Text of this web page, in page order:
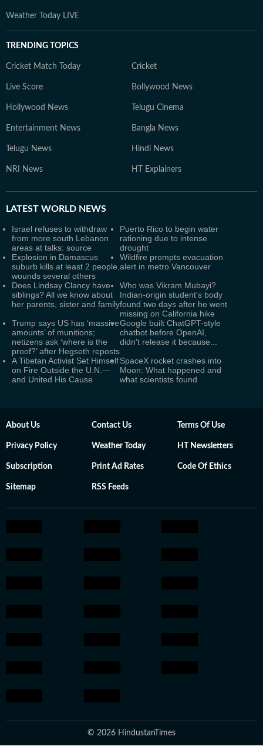
Weather Today LIVE
TRENDING TOPICS
Cricket Match Today Cricket
Live Score Bollywood News
Hollywood News Telugu Cinema
Entertainment News Bangla News
Telugu News Hindi News
NRI News HT Explainers
LATEST WORLD NEWS
Israel refuses to withdraw
from more south Lebanon
areas at talks: source
Puerto Rico to begin water
rationing due to intense
drought
Explosion in Damascus
suburb kills at least 2 people,
wounds several others
Wildfire prompts evacuation
alert in metro Vancouver
Does Lindsay Clancy have
siblings? All we know about
her parents, sister and family
Who was Vikram Mubayi?
Indian-origin student's body
found two days after he went
missing on California hike
Trump says US has ‘massive
amounts’ of munitions;
netizens ask ‘where is the
proof?’ after Hegseth reposts
Google built ChatGPT-style
chatbot before OpenAI,
didn't release it because...
A Tibetan Activist Set Himself
on Fire Outside the U.N.—
and United His Cause
SpaceX rocket crashes into
Moon: What happened and
what scientists found
About Us Contact Us Terms Of Use
Privacy Policy Weather Today HT Newsletters
Subscription Print Ad Rates Code Of Ethics
Sitemap RSS Feeds
© 2026 HindustanTimes